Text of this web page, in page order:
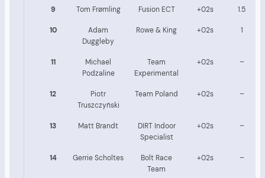
9 Tom Frømling Fusion ECT +02s 1.5
10
Adam
Duggleby
Rowe & King +02s 1
11
Michael
Podzaline
Team
Experimental
+02s –
12
Piotr
Truszczyński
Team Poland +02s –
13 Matt Brandt
DIRT Indoor
Specialist
+02s –
14 Gerrie Scholtes
Bolt Race
Team
+02s –